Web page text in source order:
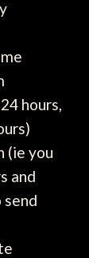
hours,
(ie you
and
send